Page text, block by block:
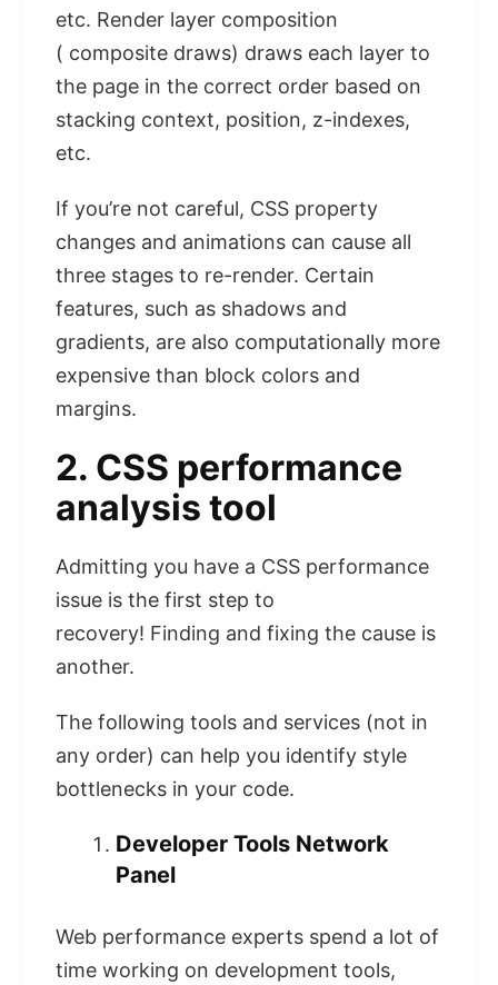
etc. Render layer composition
( composite draws) draws each layer to
the page in the correct order based on
stacking context, position, z-indexes,
etc.
If you’re not careful, CSS property
changes and animations can cause all
three stages to re-render. Certain
features, such as shadows and
gradients, are also computationally more
expensive than block colors and
margins.
2. CSS performance
analysis tool
Admitting you have a CSS performance
issue is the first step to
recovery! Finding and fixing the cause is
another.
The following tools and services (not in
any order) can help you identify style
bottlenecks in your code.
Developer Tools Network
Panel
Web performance experts spend a lot of
time working on development tools,